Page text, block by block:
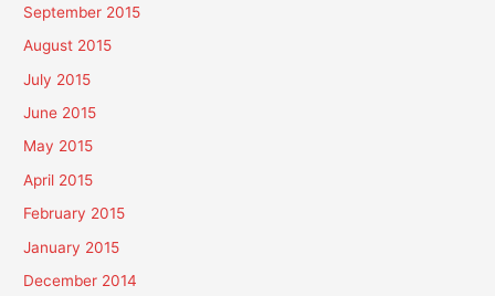
September 2015
August 2015
July 2015
June 2015
May 2015
April 2015
February 2015
January 2015
December 2014